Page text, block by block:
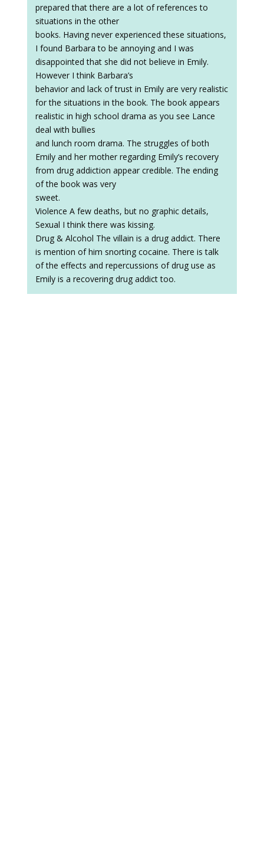
prepared that there are a lot of references to
situations in the other
books. Having never experienced these situations,
I found Barbara to be annoying and I was
disappointed that she did not believe in Emily.
However I think Barbara’s
behavior and lack of trust in Emily are very realistic
for the situations in the book. The book appears
realistic in high school drama as you see Lance
deal with bullies
and lunch room drama. The struggles of both
Emily and her mother regarding Emily’s recovery
from drug addiction appear credible. The ending
of the book was very
sweet.
Violence A few deaths, but no graphic details,
Sexual I think there was kissing.
Drug & Alcohol The villain is a drug addict. There
is mention of him snorting cocaine. There is talk
of the effects and repercussions of drug use as
Emily is a recovering drug addict too.